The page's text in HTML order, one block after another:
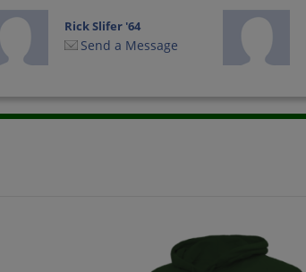
Rick Slifer '64
Send a Message